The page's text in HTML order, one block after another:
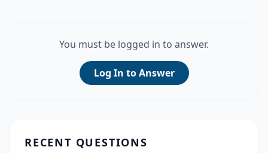
You must be logged in to answer.
Log In to Answer
RECENT QUESTIONS